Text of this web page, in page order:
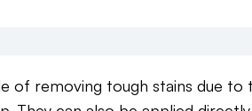
of removing tough stains due